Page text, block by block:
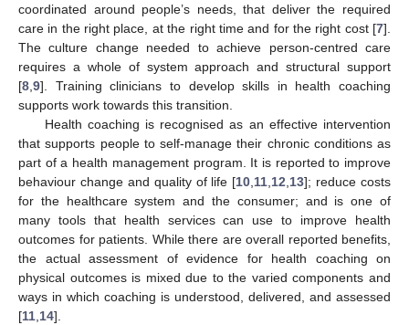
coordinated around people’s needs, that deliver the required
care in the right place, at the right time and for the right cost [7].
The culture change needed to achieve person-centred care
requires a whole of system approach and structural support
[8 9]. Training clinicians to develop skills in health coaching
supports work towards this transition.
Health coaching is recognised as an effective intervention
that supports people to self-manage their chronic conditions as
part of a health management program. It is reported to improve
behaviour change and quality of life [10 11 12 13]; reduce costs
for the healthcare system and the consumer; and is one of
many tools that health services can use to improve health
outcomes for patients. While there are overall reported benefits,
the actual assessment of evidence for health coaching on
physical outcomes is mixed due to the varied components and
ways in which coaching is understood, delivered, and assessed
[11 14].